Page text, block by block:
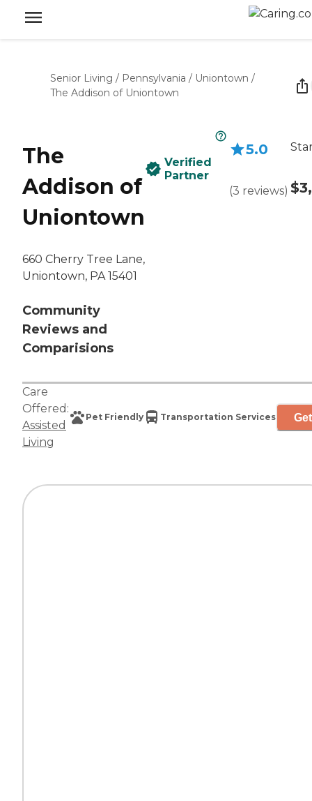
Senior Living / Pennsylvania / Uniontown /
The Addison of Uniontown
The
Addison of
Uniontown
660 Cherry Tree Lane,
Uniontown, PA 15401
Community
Reviews and
Comparisions
Verified
Partner
5.0
(3 reviews)
Care
Offered:
Assisted
Living
Pet Friendly Transportation Services